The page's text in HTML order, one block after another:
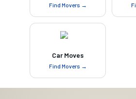
Find Movers →
Car Moves
Find Movers →